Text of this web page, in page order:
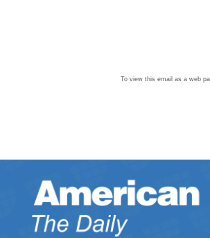
To view this email as a web